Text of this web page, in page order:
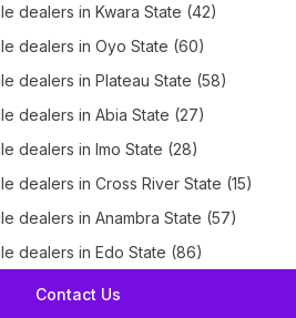
Contact Us
dealers in Kwara State (42)
dealers in Oyo State (60)
dealers in Plateau State (58)
dealers in Abia State (27)
dealers in Imo State (28)
dealers in Cross River State (15)
dealers in Anambra State (57)
dealers in Edo State (86)
dealers in Ondo State